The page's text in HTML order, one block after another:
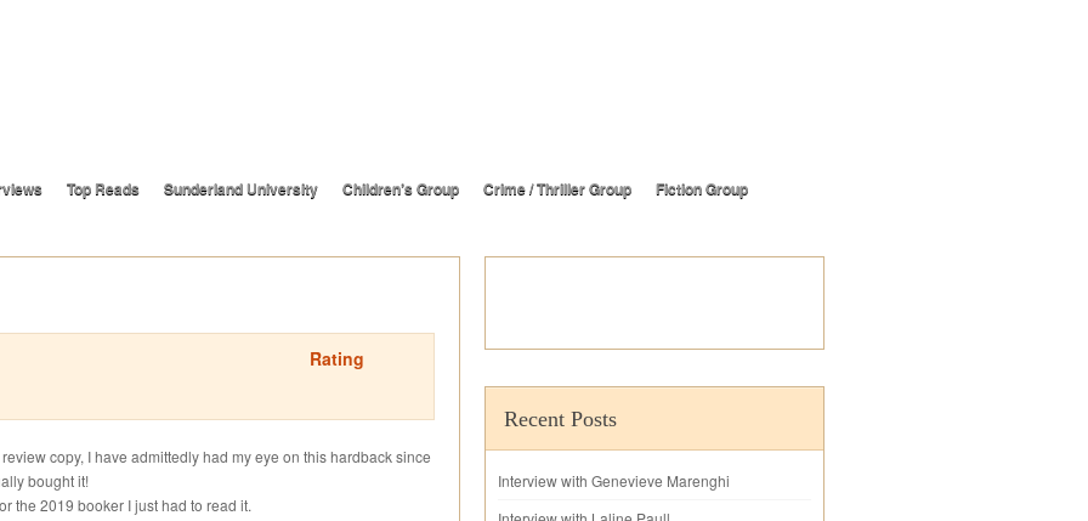
Top Reads Sunderland University Children’s Group Crime / Thriller Group Fiction Group
Rating
copy, I have admittedly had my eye on this hardback since
bought it!
the 2019 booker I just had to read it.
Recent Posts
Interview with Genevieve Marenghi